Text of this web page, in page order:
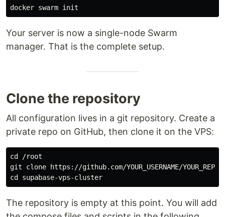
Your server is now a single-node Swarm
manager. That is the complete setup.
Clone the repository
All configuration lives in a git repository. Create a
private repo on GitHub, then clone it on the VPS:
cd /root
cd
The repository is empty at this point. You will add